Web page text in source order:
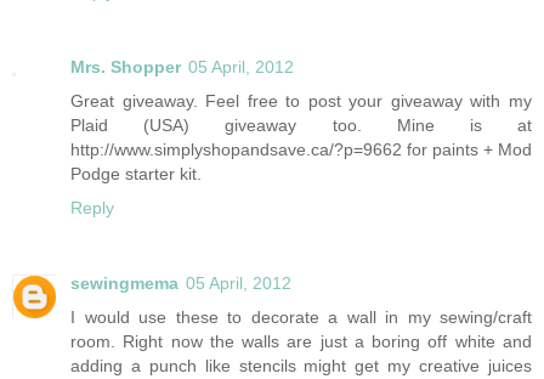
Mrs. Shopper 05 April, 2012
Great giveaway. Feel free to post your giveaway with my
Plaid (USA) giveaway too. Mine is at
http://www.simplyshopandsave.ca/?p=9662 for paints + Mod
Podge starter kit.
Reply
sewingmema 05 April, 2012
I would use these to decorate a wall in my sewing/craft
room. Right now the walls are just a boring off white and
adding a punch like stencils might get my creative juices